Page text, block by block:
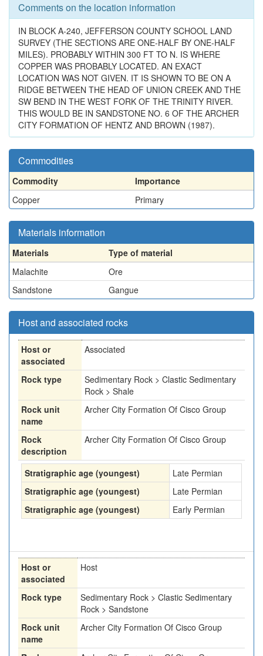
Comments on the location information
IN BLOCK A-240, JEFFERSON COUNTY SCHOOL LAND
SURVEY (THE SECTIONS ARE ONE-HALF BY ONE-HALF
MILES). PROBABLY WITHIN 300 FT TO N. IS WHERE
COPPER WAS PROBABLY LOCATED. AN EXACT
LOCATION WAS NOT GIVEN. IT IS SHOWN TO BE ON A
RIDGE BETWEEN THE HEAD OF UNION CREEK AND THE
SW BEND IN THE WEST FORK OF THE TRINITY RIVER.
THIS WOULD BE IN SANDSTONE NO. 6 OF THE ARCHER
CITY FORMATION OF HENTZ AND BROWN (1987).
Commodities
Commodity
Importance
Copper
Primary
Materials information
Materials
Type of material
Malachite
Ore
Sandstone
Gangue
Host and associated rocks
Host or
associated
Associated
Rock type
Sedimentary Rock > Clastic Sedimentary
Rock > Shale
Rock unit
name
Archer City Formation Of Cisco Group
Rock
description
Archer City Formation Of Cisco Group
Stratigraphic age (youngest)
Late Permian
Stratigraphic age (youngest)
Late Permian
Stratigraphic age (youngest)
Early Permian
Host or
associated
Host
Rock type
Sedimentary Rock > Clastic Sedimentary
Rock > Sandstone
Rock unit
name
Archer City Formation Of Cisco Group